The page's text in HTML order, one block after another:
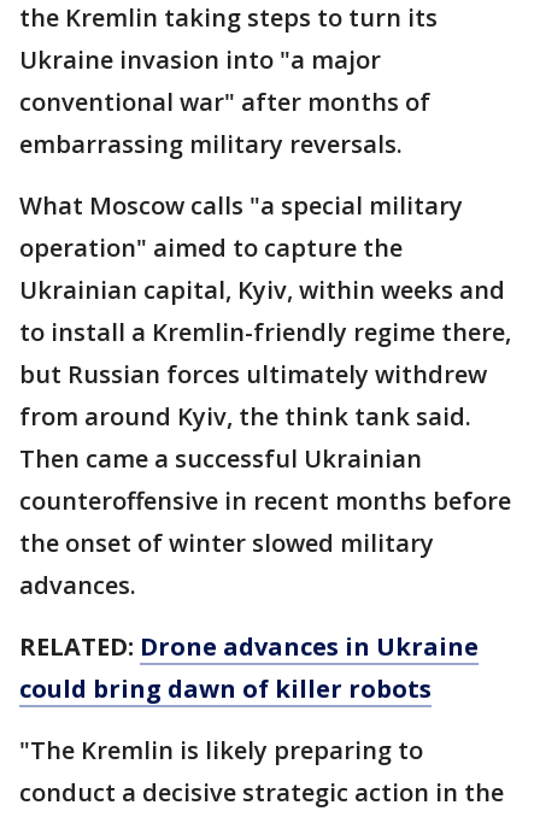
the Kremlin taking steps to turn its
Ukraine invasion into "a major
conventional war" after months of
embarrassing military reversals.
What Moscow calls "a special military
operation" aimed to capture the
Ukrainian capital, Kyiv, within weeks and
to install a Kremlin-friendly regime there,
but Russian forces ultimately withdrew
from around Kyiv, the think tank said.
Then came a successful Ukrainian
counteroffensive in recent months before
the onset of winter slowed military
advances.
RELATED: Drone advances in Ukraine
could bring dawn of killer robots
"The Kremlin is likely preparing to
conduct a decisive strategic action in the